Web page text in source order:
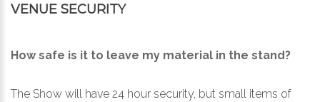
VENUE SECURITY
How safe is it to leave my material in the stand?
The Show will have 24 hour security, but small items of